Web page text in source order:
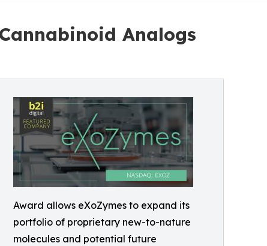
Analogs
Award allows eXoZymes to expand its
portfolio of proprietary new-to-nature
molecules and potential future